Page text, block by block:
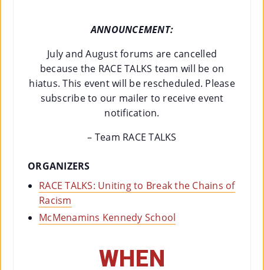
ANNOUNCEMENT:
July and August forums are cancelled
because the RACE TALKS team will be on
hiatus. This event will be rescheduled. Please
subscribe to our mailer to receive event
notification.
– Team RACE TALKS
ORGANIZERS
RACE TALKS: Uniting to Break the Chains of
Racism
McMenamins Kennedy School
WHEN